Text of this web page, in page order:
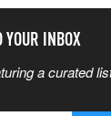
YOUR INBOX
a curated